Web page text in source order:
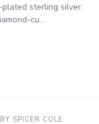
sterling silver,
cu...
SPICER COLE